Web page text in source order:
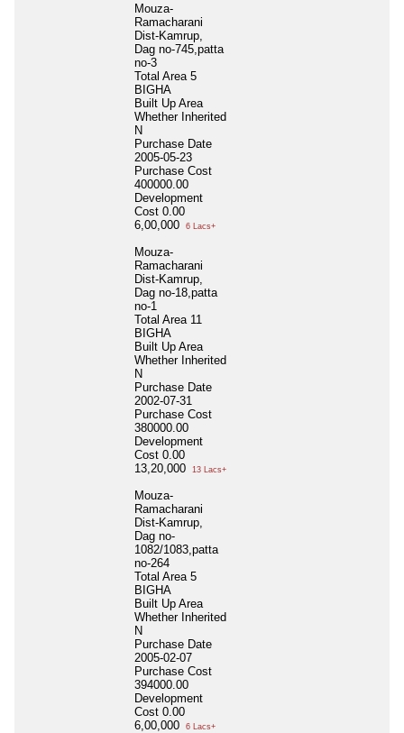
Mouza-
Ramacharani
Dist-Kamrup,
Dag no-745,patta
no-3
Total Area 5
BIGHA
Built Up Area
Whether Inherited
N
Purchase Date
2005-05-23
Purchase Cost
400000.00
Development
Cost 0.00
6,00,000
6 Lacs+
Mouza-
Ramacharani
Dist-Kamrup,
Dag no-18,patta
no-1
Total Area 11
BIGHA
Built Up Area
Whether Inherited
N
Purchase Date
2002-07-31
Purchase Cost
380000.00
Development
Cost 0.00
13,20,000
13 Lacs+
Mouza-
Ramacharani
Dist-Kamrup,
Dag no-
1082/1083,patta
no-264
Total Area 5
BIGHA
Built Up Area
Whether Inherited
N
Purchase Date
2005-02-07
Purchase Cost
394000.00
Development
Cost 0.00
6,00,000
6 Lacs+